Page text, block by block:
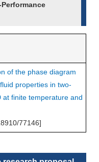
of the phase diagram
properties in two-
at finite temperature and
77146]